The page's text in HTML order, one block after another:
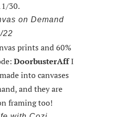
30.
on Demand
22
prints and 60%
DoorbusterAffI
into canvases
and they are
framing too!